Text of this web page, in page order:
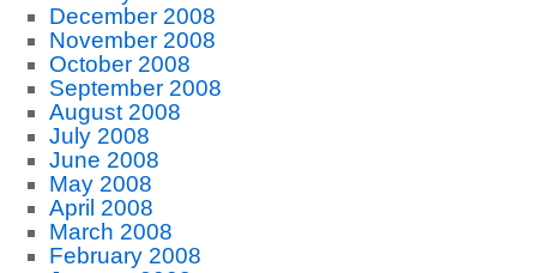
December 2008
November 2008
October 2008
September 2008
August 2008
July 2008
June 2008
May 2008
April 2008
March 2008
February 2008